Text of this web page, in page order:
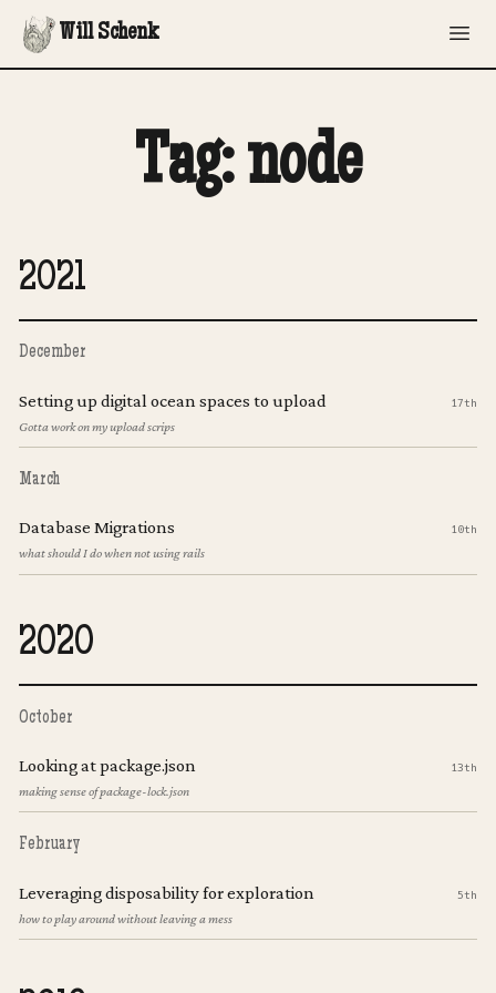
Will Schenk
Tag: node
2021
December
Setting up digital ocean spaces to upload
Gotta work on my upload scrips
17th
March
Database Migrations
what should I do when not using rails
10th
2020
October
Looking at package.json
making sense of package-lock.json
13th
February
Leveraging disposability for exploration
how to play around without leaving a mess
5th